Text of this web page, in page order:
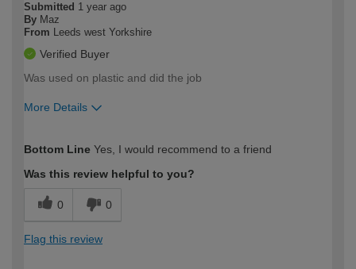
Submitted 1 year ago
By Maz
From Leeds west Yorkshire
Verified Buyer
Was used on plastic and did the job
More Details
expertise?
Bottom Line Yes, I would recommend to a friend
Was this review helpful to you?
0 0
Flag this review